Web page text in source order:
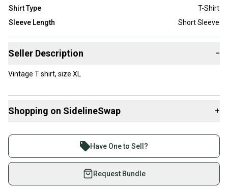
Shirt Type
T-Shirt
Sleeve Length
Short Sleeve
Seller Description −
Vintage T shirt, size XL
Shopping on SidelineSwap +
Join more than 1 million athletes buying and selling
on SidelineSwap. Save up to 70% on quality new and
used gear, sold by athletes just like you.
Shop safely with our buyer guarantee.
Have One to Sell?
Request Bundle